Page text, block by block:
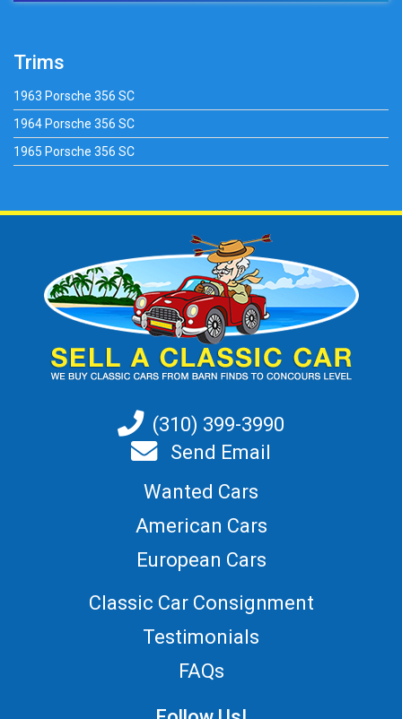
Trims
1963 Porsche 356 SC
1964 Porsche 356 SC
1965 Porsche 356 SC
(310) 399-3990
Send Email
Wanted Cars
American Cars
European Cars
Classic Car Consignment
Testimonials
FAQs